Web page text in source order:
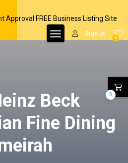
0
Sign In
Beck
Fine Dining
0